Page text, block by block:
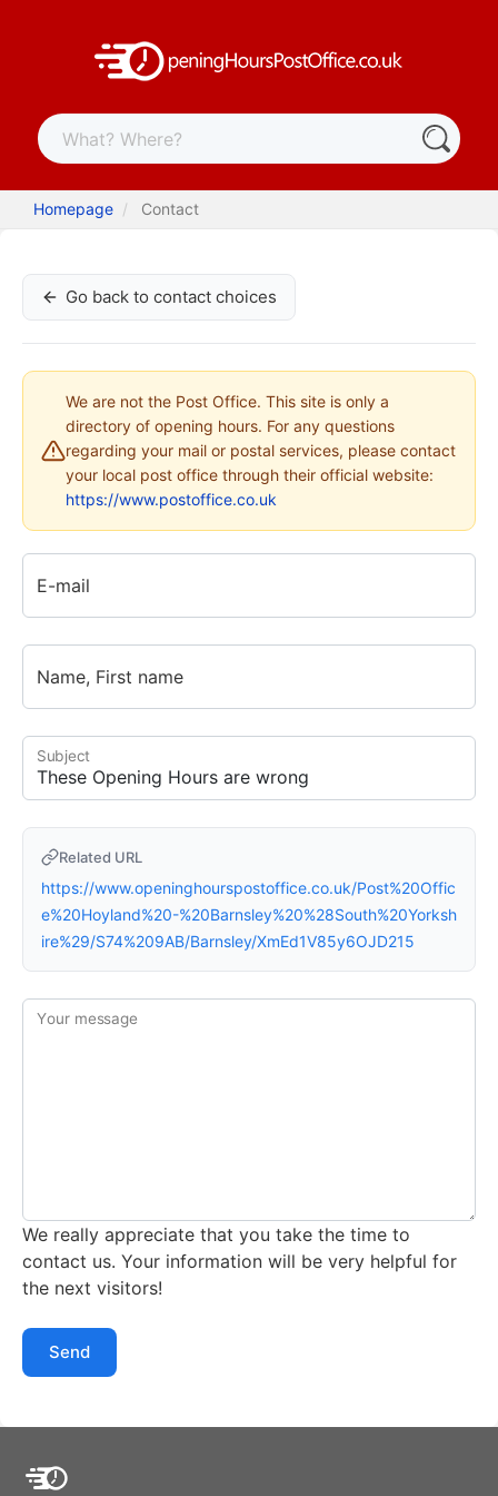
Homepage Contact
Go back to contact choices
We are not the Post Office. This site is only a
directory of opening hours. For any questions
regarding your mail or postal services, please contact
your local post office through their official website:
https://www.postoffice.co.uk
E-mail
Name, First name
Subject
Related URL
https://www.openinghourspostoffice.co.uk/Post%20Offic
e%20Hoyland%20-%20Barnsley%20%28South%20Yorksh
ire%29/S74%209AB/Barnsley/XmEd1V85y6OJD215
Your message
We really appreciate that you take the time to
contact us. Your information will be very helpful for
the next visitors!
Send